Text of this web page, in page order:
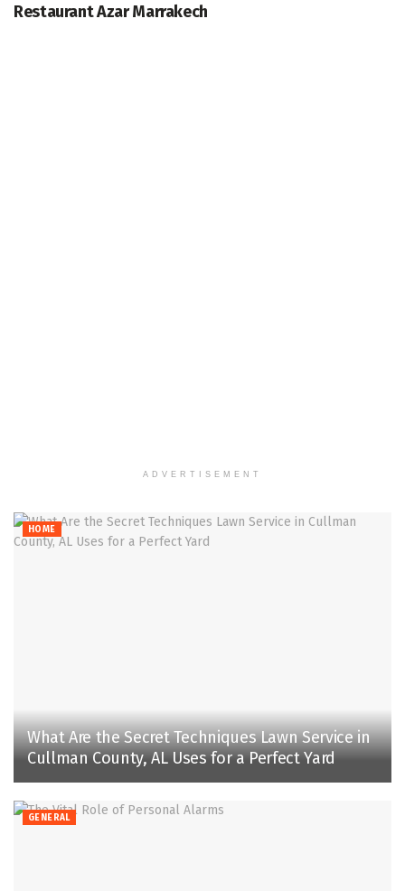
Restaurant Azar Marrakech
ADVERTISEMENT
HOME
What Are the Secret Techniques Lawn Service in
Cullman County, AL Uses for a Perfect Yard
GENERAL